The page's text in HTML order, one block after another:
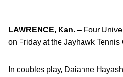
LAWRENCE, Kan. – Four
on Friday at the Jayhawk Tennis
In doubles play, Daianne